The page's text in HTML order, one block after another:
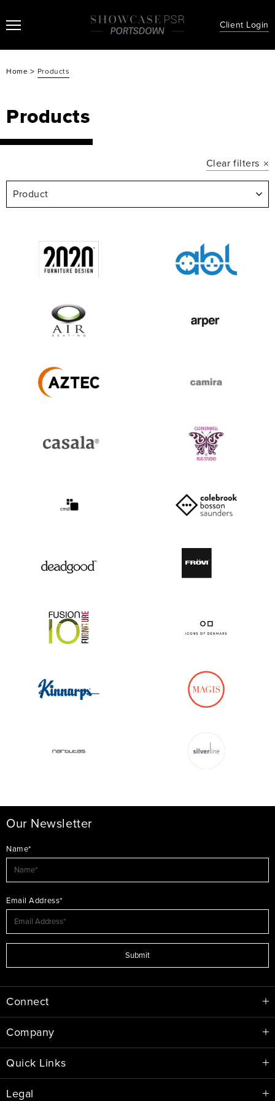
Client Login
Home > Products
Products
Clear filters
Product
Our Newsletter
Name*
Email Address*
Submit
Connect
Company
Quick Links
Legal